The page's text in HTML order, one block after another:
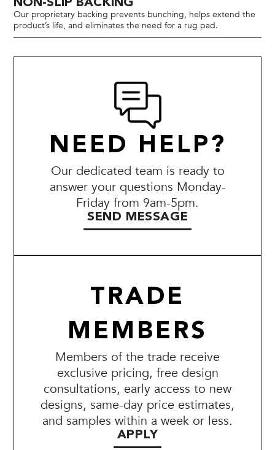
NON-SLIP BACKING
Our proprietary backing prevents bunching, helps extend the
product’s life, and eliminates the need for a rug pad.
NEED HELP?
Our dedicated team is ready to
answer your questions Monday-
Friday from 9am-5pm.
SEND MESSAGE
TRADE
MEMBERS
Members of the trade receive
exclusive pricing, free design
consultations, early access to new
designs, same-day price estimates,
and samples within a week or less.
APPLY